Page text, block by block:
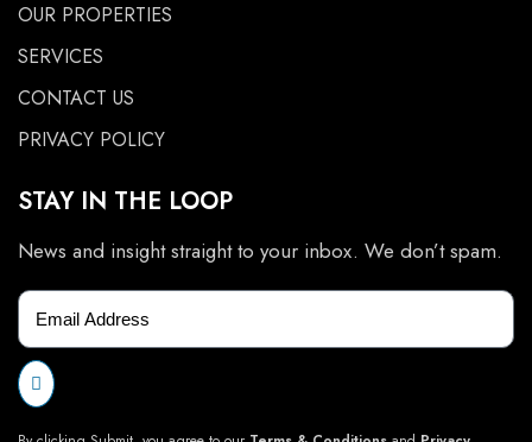
OUR PROPERTIES
SERVICES
CONTACT US
PRIVACY POLICY
STAY IN THE LOOP
News and insight straight to your inbox. We don’t spam.